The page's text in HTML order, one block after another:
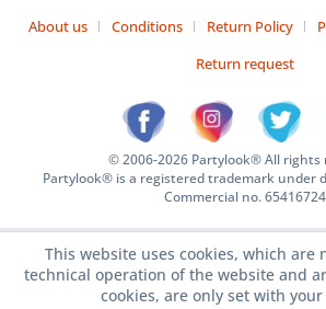
About us Conditions Return Policy
Return request
© 2006-2026 Partylook® All rights
Partylook® is a registered trademark under
Commercial no. 65416724
This website uses cookies, which are
technical operation of the website and
cookies, are only set with